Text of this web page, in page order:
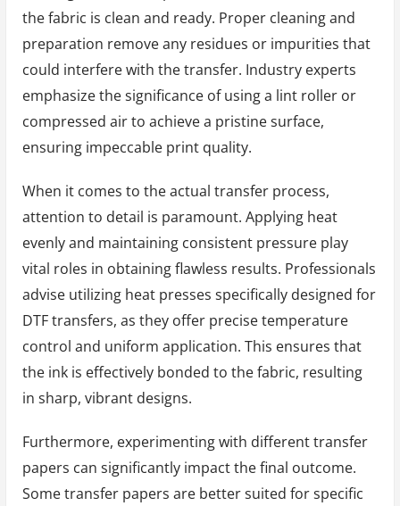
the fabric is clean and ready. Proper cleaning and
preparation remove any residues or impurities that
could interfere with the transfer. Industry experts
emphasize the significance of using a lint roller or
compressed air to achieve a pristine surface,
ensuring impeccable print quality.
When it comes to the actual transfer process,
attention to detail is paramount. Applying heat
evenly and maintaining consistent pressure play
vital roles in obtaining flawless results. Professionals
advise utilizing heat presses specifically designed for
DTF transfers, as they offer precise temperature
control and uniform application. This ensures that
the ink is effectively bonded to the fabric, resulting
in sharp, vibrant designs.
Furthermore, experimenting with different transfer
papers can significantly impact the final outcome.
Some transfer papers are better suited for specific